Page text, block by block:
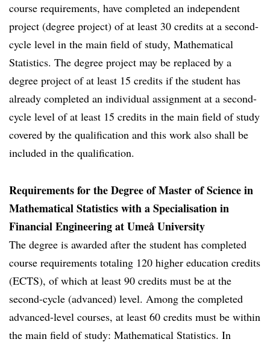
course requirements, have completed an independent
project (degree project) of at least 30 credits at a second-
cycle level in the main field of study, Mathematical
Statistics. The degree project may be replaced by a
degree project of at least 15 credits if the student has
already completed an individual assignment at a second-
cycle level of at least 15 credits in the main field of study
covered by the qualification and this work also shall be
included in the qualification.
Requirements for the Degree of Master of Science in
Mathematical Statistics with a Specialisation in
Financial Engineering at Umeå University
The degree is awarded after the student has completed
course requirements totaling 120 higher education credits
(ECTS), of which at least 90 credits must be at the
second-cycle (advanced) level. Among the completed
advanced-level courses, at least 60 credits must be within
the main field of study: Mathematical Statistics. In